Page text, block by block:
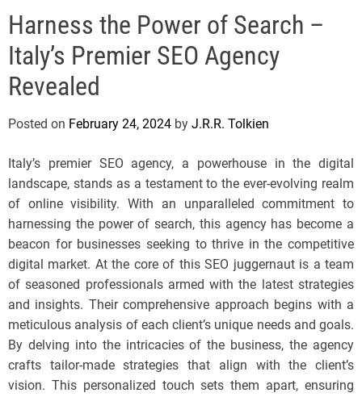
l
s
J
e
r
s
y
s
P
o
p
Harness the Power of Search –
Italy’s Premier SEO Agency
Revealed
Posted on February 24, 2024 by J.R.R. Tolkien
Italy’s premier SEO agency, a powerhouse in the digital
landscape, stands as a testament to the ever-evolving realm
of online visibility. With an unparalleled commitment to
harnessing the power of search, this agency has become a
beacon for businesses seeking to thrive in the competitive
digital market. At the core of this SEO juggernaut is a team
of seasoned professionals armed with the latest strategies
and insights. Their comprehensive approach begins with a
meticulous analysis of each client’s unique needs and goals.
By delving into the intricacies of the business, the agency
crafts tailor-made strategies that align with the client’s
vision. This personalized touch sets them apart, ensuring